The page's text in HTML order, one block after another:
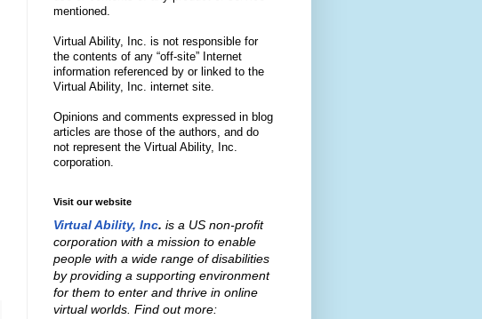
mentioned.
Virtual Ability, Inc. is not responsible for
the contents of any “off-site” Internet
information referenced by or linked to the
Virtual Ability, Inc. internet site.
Opinions and comments expressed in blog
articles are those of the authors, and do
not represent the Virtual Ability, Inc.
corporation.
Visit our website
Virtual Ability, Inc. is a US non-profit
corporation with a mission to enable
people with a wide range of disabilities
by providing a supporting environment
for them to enter and thrive in online
virtual worlds. Find out more: